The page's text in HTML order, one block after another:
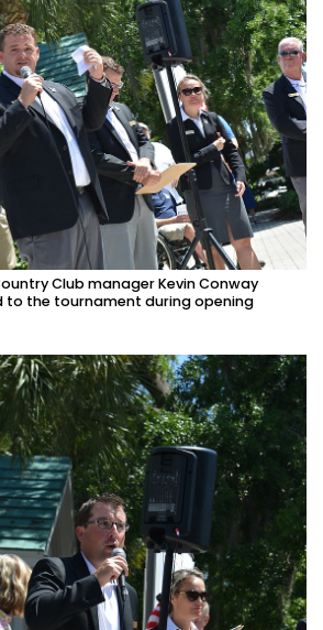
Club manager Kevin Conway
to the tournament during opening